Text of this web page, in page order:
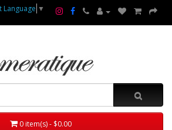
Language ▼
0 item(s) - $0.00